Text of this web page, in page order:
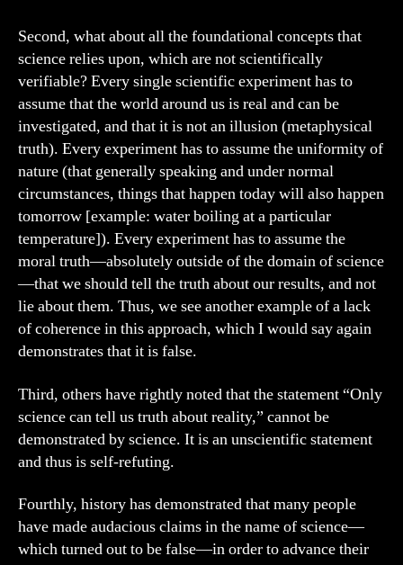
Second, what about all the foundational concepts that
science relies upon, which are not scientifically
verifiable? Every single scientific experiment has to
assume that the world around us is real and can be
investigated, and that it is not an illusion (metaphysical
truth). Every experiment has to assume the uniformity of
nature (that generally speaking and under normal
circumstances, things that happen today will also happen
tomorrow [example: water boiling at a particular
temperature]). Every experiment has to assume the
moral truth—absolutely outside of the domain of science
—that we should tell the truth about our results, and not
lie about them. Thus, we see another example of a lack
of coherence in this approach, which I would say again
demonstrates that it is false.
Third, others have rightly noted that the statement “Only
science can tell us truth about reality,” cannot be
demonstrated by science. It is an unscientific statement
and thus is self-refuting.
Fourthly, history has demonstrated that many people
have made audacious claims in the name of science—
which turned out to be false—in order to advance their